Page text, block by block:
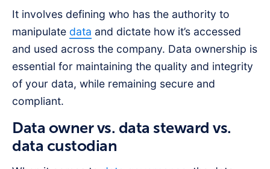
It involves defining who has the authority to
manipulate data and dictate how it’s accessed
and used across the company. Data ownership is
essential for maintaining the quality and integrity
of your data, while remaining secure and
compliant.
Data owner vs. data steward vs.
data custodian